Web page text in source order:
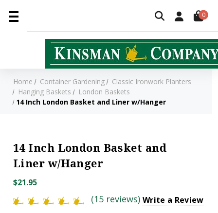
0
Home Container Gardening
Classic Ironwork Planters
Hanging Baskets
London Baskets
14 Inch London Basket and Liner w/Hanger
14 Inch London Basket and
Liner w/Hanger
$21.95
(15 reviews) Write a Review